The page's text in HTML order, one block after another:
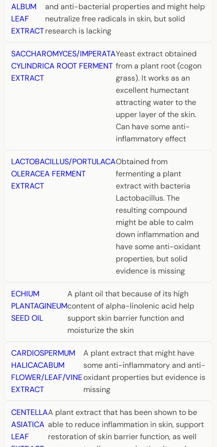
ALBUM
LEAF
EXTRACT
and anti-bacterial properties and might help
neutralize free radicals in skin, but solid
research is lacking
SACCHAROMYCES/IMPERATA
CYLINDRICA ROOT FERMENT
EXTRACT
Yeast extract obtained
from a plant root (cogon
grass). It works as an
excellent humectant
attracting water to the
upper layer of the skin.
Can have some anti-
inflammatory effect
LACTOBACILLUS/PORTULACA
OLERACEA FERMENT
EXTRACT
Obtained from
fermenting a plant
extract with bacteria
Lactobacillus. The
resulting compound
might be able to calm
down inflammation and
have some anti-oxidant
properties, but solid
evidence is missing
ECHIUM
PLANTAGINEUM
SEED OIL
A plant oil that because of its high
content of alpha-linolenic acid help
support skin barrier function and
moisturize the skin
CARDIOSPERMUM
HALICACABUM
FLOWER/LEAF/VINE
EXTRACT
A plant extract that might have
some anti-inflammatory and anti-
oxidant properties but evidence is
missing
CENTELLA
ASIATICA
LEAF
A plant extract that has been shown to be
able to reduce inflammation in skin, support
restoration of skin barrier function, as well